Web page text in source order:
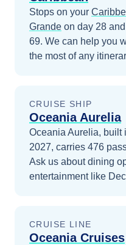
Stops on your
Grande on day 28 and
69. We can help you
the most of any
CRUISE SHIP
Oceania Aurelia
Oceania Aurelia, built
2027, carries 476
Ask us about dining
entertainment like
CRUISE LINE
Oceania Cruises